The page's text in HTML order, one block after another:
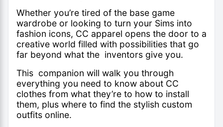
Whether you’re tired of the base game
wardrobe or looking to turn your Sims into
fashion icons, CC apparel opens the door to a
creative world filled with possibilities that go
far beyond what the inventors give you.
This companion will walk you through
everything you need to know about CC
clothes from what they’re to how to install
them, plus where to find the stylish custom
outfits online.